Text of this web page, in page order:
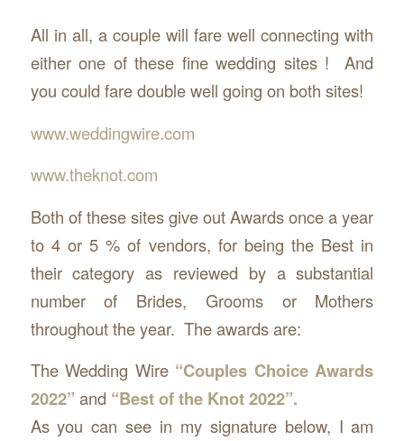
All in all, a couple will fare well connecting with
either one of these fine wedding sites ! And
you could fare double well going on both sites!
www.weddingwire.com
www.theknot.com
Both of these sites give out Awards once a year
to 4 or 5 % of vendors, for being the Best in
their category as reviewed by a substantial
number of Brides, Grooms or Mothers
throughout the year. The awards are:
The Wedding Wire “Couples Choice Awards
2022” and “Best of the Knot 2022”.
As you can see in my signature below, I am